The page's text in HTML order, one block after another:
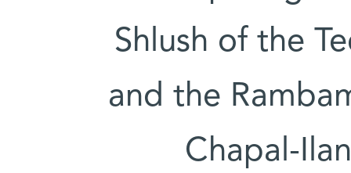
Shlush of the
and the
Chapal-